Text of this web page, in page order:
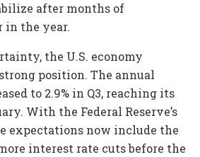
after months of
the year.
the U.S. economy
position. The annual
to 2.9% in Q3, reaching its
With the Federal Reserve’s
expectations now include the
interest rate cuts before the